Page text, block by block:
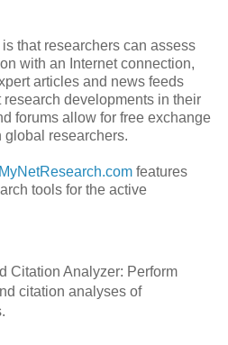
that researchers can assess
with an Internet connection,
articles and news feeds
developments in their
forums allow for free exchange
global researchers.
MyNetResearch.com features
tools for the active
Citation Analyzer: Perform
citation analyses of